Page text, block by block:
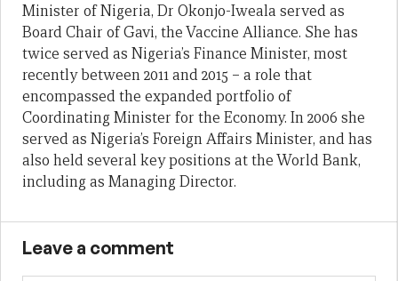
Minister of Nigeria, Dr Okonjo-Iweala served as
Board Chair of Gavi, the Vaccine Alliance. She has
twice served as Nigeria’s Finance Minister, most
recently between 2011 and 2015 – a role that
encompassed the expanded portfolio of
Coordinating Minister for the Economy. In 2006 she
served as Nigeria’s Foreign Affairs Minister, and has
also held several key positions at the World Bank,
including as Managing Director.
Leave a comment